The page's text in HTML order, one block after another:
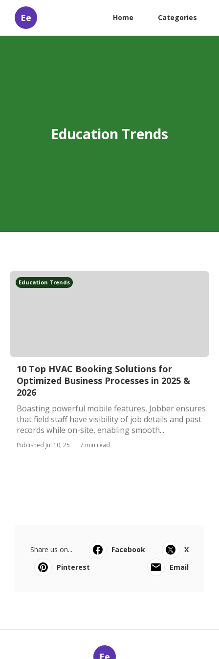
Ee Home Categories
Education Trends
Education Trends
10 Top HVAC Booking Solutions for
Optimized Business Processes in 2025 &
2026
Boasting powerful mobile features, Jobber ensures
that field staff have visibility of job details and past
records while on-site, enabling smooth...
Published Jul 10, 25 7 min read
Share us on... Facebook
X
Pinterest
Email
Ee